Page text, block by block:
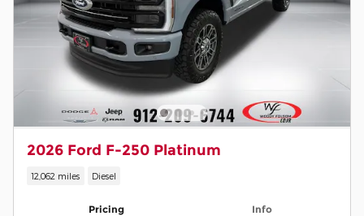
2026 Ford F-250 Platinum
12,062 miles Diesel
Pricing Info